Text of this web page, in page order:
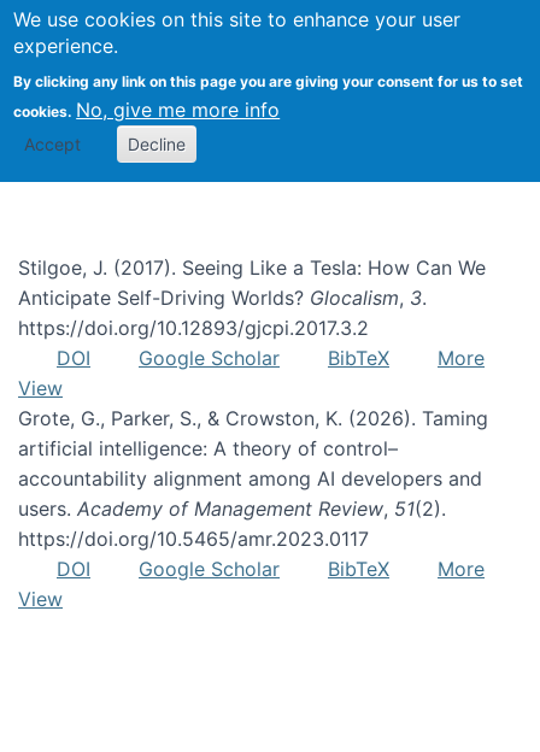
We use cookies on this site to enhance your user
experience.
By clicking any link on this page you are giving your consent for us to set
cookies. No, give me more info
Accept Decline
risk
Stilgoe, J. (2017). Seeing Like a Tesla: How Can We
Anticipate Self-Driving Worlds? Glocalism, 3.
https://doi.org/10.12893/gjcpi.2017.3.2
DOI
Google Scholar BibTeX
More
View
Grote, G., Parker, S., & Crowston, K. (2026). Taming
artificial intelligence: A theory of control–
accountability alignment among AI developers and
users. Academy of Management Review, 51(2).
https://doi.org/10.5465/amr.2023.0117
DOI
Google Scholar BibTeX
More
View